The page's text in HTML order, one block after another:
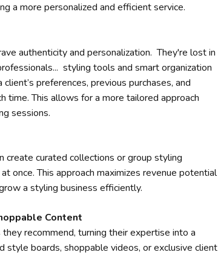
a more personalized and efficient service.
authenticity and personalization. They're lost in
styling tools and smart organization
preferences, previous purchases, and
time. This allows for a more tailored approach
sessions.
curated collections or group styling
once. This approach maximizes revenue potential
a styling business efficiently.
Content
recommend, turning their expertise into a
boards, shoppable videos, or exclusive client